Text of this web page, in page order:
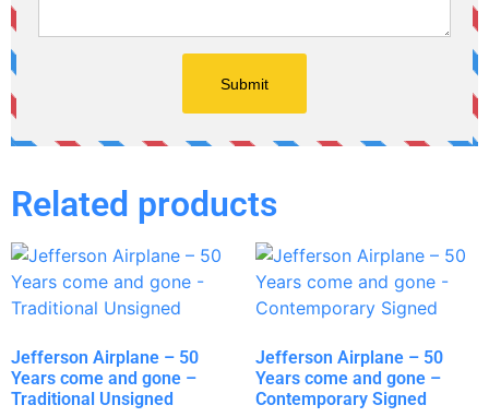
Related products
Jefferson Airplane – 50
Years come and gone –
Traditional Unsigned
Jefferson Airplane – 50
Years come and gone –
Contemporary Signed